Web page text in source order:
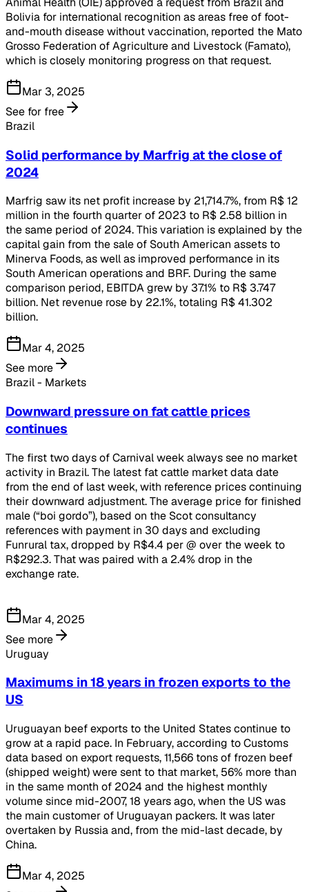
Bolivia for international recognition as areas free of foot-
and-mouth disease without vaccination, reported the Mato
Grosso Federation of Agriculture and Livestock (Famato),
which is closely monitoring progress on that request.
Mar 3, 2025
See for free
Brazil
Solid performance by Marfrig at the close of
2024
Marfrig saw its net profit increase by 21,714.7%, from R$ 12
million in the fourth quarter of 2023 to R$ 2.58 billion in
the same period of 2024. This variation is explained by the
capital gain from the sale of South American assets to
Minerva Foods, as well as improved performance in its
South American operations and BRF. During the same
comparison period, EBITDA grew by 37.1% to R$ 3.747
billion. Net revenue rose by 22.1%, totaling R$ 41.302
billion.
Mar 4, 2025
See more
Brazil - Markets
Downward pressure on fat cattle prices
continues
The first two days of Carnival week always see no market
activity in Brazil. The latest fat cattle market data date
from the end of last week, with reference prices continuing
their downward adjustment. The average price for finished
male (“boi gordo”), based on the Scot consultancy
references with payment in 30 days and excluding
Funrural tax, dropped by R$4.4 per @ over the week to
R$292.3. That was paired with a 2.4% drop in the
exchange rate.
Mar 4, 2025
See more
Uruguay
Maximums in 18 years in frozen exports to the
US
Uruguayan beef exports to the United States continue to
grow at a rapid pace. In February, according to Customs
data based on export requests, 11,566 tons of frozen beef
(shipped weight) were sent to that market, 56% more than
in the same month of 2024 and the highest monthly
volume since mid-2007, 18 years ago, when the US was
the main customer of Uruguayan packers. It was later
overtaken by Russia and, from the mid-last decade, by
China.
Mar 4, 2025